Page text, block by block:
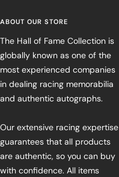
ABOUT OUR STORE
The Hall of Fame Collection is
globally known as one of the
most experienced companies
in dealing racing memorabilia
and authentic autographs.
Our extensive racing expertise
guarantees that all products
are authentic, so you can buy
with confidence. All items